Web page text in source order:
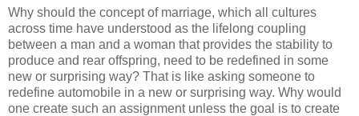
Why should the concept of marriage, which all cultures
across time have understood as the lifelong coupling
between a man and a woman that provides the stability to
produce and rear offspring, need to be redefined in some
new or surprising way? That is like asking someone to
redefine automobile in a new or surprising way. Why would
one create such an assignment unless the goal is to create